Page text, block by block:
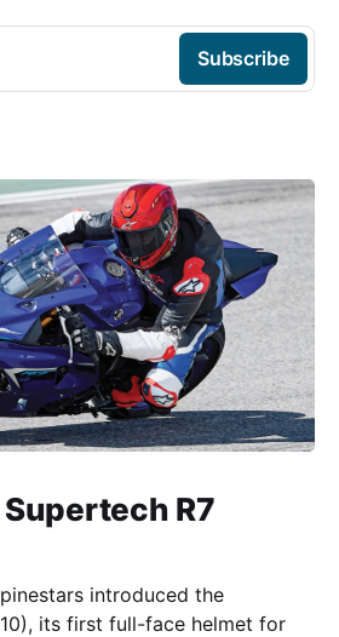
Subscribe
R7
introduced the
its first full-face helmet for